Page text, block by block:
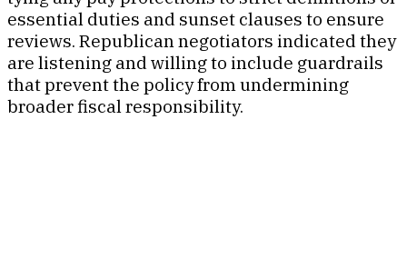
essential duties and sunset clauses to ensure
reviews. Republican negotiators indicated they
are listening and willing to include guardrails
that prevent the policy from undermining
broader fiscal responsibility.